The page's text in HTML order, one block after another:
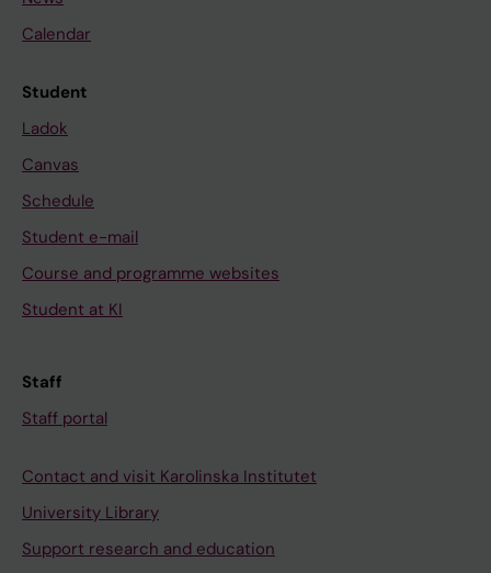
Calendar
Student
Ladok
Canvas
Schedule
Student e-mail
Course and programme websites
Student at KI
Staff
Staff portal
Contact and visit Karolinska Institutet
University Library
Support research and education